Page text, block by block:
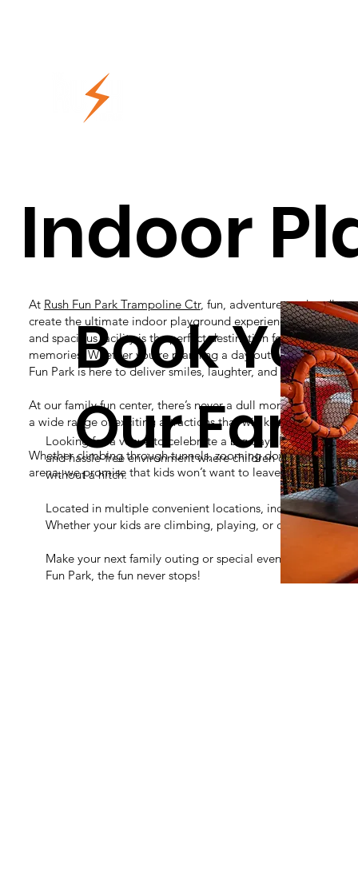
Indoor
At Rush Fun Park Trampoline Ctr, fun, adventure, and
create the ultimate indoor playground experience! Designed
and spacious facility is the perfect destination for families
memories. Whether you’re planning a day out with the kids
Fun Park is here to deliver smiles, laughter, and thrills.
At our family fun center, there’s never a dull moment! Our
a wide range of exciting attractions that will keep your little
Whether climbing through tunnels, zooming down slides, or
arena, we promise that kids won’t want to leave!
Book
Our
Looking for a venue to celebrate a big day? Rush Fun
and hassle-free environment where children can run,
without a hitch.
Located in multiple convenient locations, including San
Whether your kids are climbing, playing, or celebrating
Make your next family outing or special event
Fun Park, the fun never stops!